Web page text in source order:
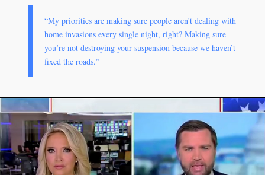
“My priorities are making sure people aren’t dealing with
home invasions every single night, right? Making sure
you’re not destroying your suspension because we haven’t
fixed the roads.”